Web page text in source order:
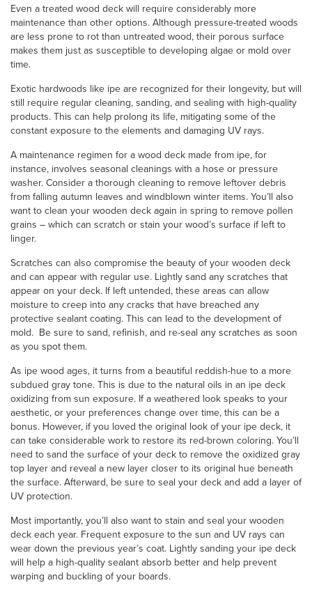
Even a treated wood deck will require considerably more
maintenance than other options. Although pressure-treated woods
are less prone to rot than untreated wood, their porous surface
makes them just as susceptible to developing algae or mold over
time.
Exotic hardwoods like ipe are recognized for their longevity, but will
still require regular cleaning, sanding, and sealing with high-quality
products. This can help prolong its life, mitigating some of the
constant exposure to the elements and damaging UV rays.
A maintenance regimen for a wood deck made from ipe, for
instance, involves seasonal cleanings with a hose or pressure
washer. Consider a thorough cleaning to remove leftover debris
from falling autumn leaves and windblown winter items. You’ll also
want to clean your wooden deck again in spring to remove pollen
grains – which can scratch or stain your wood’s surface if left to
linger.
Scratches can also compromise the beauty of your wooden deck
and can appear with regular use. Lightly sand any scratches that
appear on your deck. If left untended, these areas can allow
moisture to creep into any cracks that have breached any
protective sealant coating. This can lead to the development of
mold. Be sure to sand, refinish, and re-seal any scratches as soon
as you spot them.
As ipe wood ages, it turns from a beautiful reddish-hue to a more
subdued gray tone. This is due to the natural oils in an ipe deck
oxidizing from sun exposure. If a weathered look speaks to your
aesthetic, or your preferences change over time, this can be a
bonus. However, if you loved the original look of your ipe deck, it
can take considerable work to restore its red-brown coloring. You’ll
need to sand the surface of your deck to remove the oxidized gray
top layer and reveal a new layer closer to its original hue beneath
the surface. Afterward, be sure to seal your deck and add a layer of
UV protection.
Most importantly, you’ll also want to stain and seal your wooden
deck each year. Frequent exposure to the sun and UV rays can
wear down the previous year’s coat. Lightly sanding your ipe deck
will help a high-quality sealant absorb better and help prevent
warping and buckling of your boards.